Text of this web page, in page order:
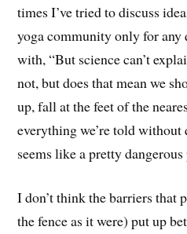
times I’ve tried to discuss
yoga community only for any
with, “But science can’t
not, but does that mean we
up, fall at the feet of the
everything we’re told without
seems like a pretty
I don’t think the barriers that
the fence as it were) put up